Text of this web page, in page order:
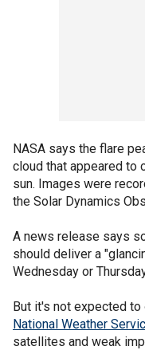
NASA says the flare
cloud that appeared to
sun. Images were
the Solar Dynamics
A news release says
should deliver a
Wednesday or
But it's not expected to
National Weather
satellites and weak